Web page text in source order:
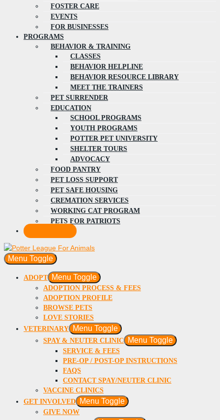
FOSTER CARE
EVENTS
FOR BUSINESSES
PROGRAMS
BEHAVIOR & TRAINING
CLASSES
BEHAVIOR HELPLINE
BEHAVIOR RESOURCE LIBRARY
MEET THE TRAINERS
PET SURRENDER
EDUCATION
SCHOOL PROGRAMS
YOUTH PROGRAMS
POTTER PET UNIVERSITY
SHELTER TOURS
ADVOCACY
FOOD PANTRY
PET LOSS SUPPORT
PET SAFE HOUSING
CREMATION SERVICES
WORKING CAT PROGRAM
PETS FOR PATRIOTS
Menu Toggle
ADOPT Menu Toggle
ADOPTION PROCESS & FEES
ADOPTION PROFILE
BROWSE PETS
LOVE STORIES
VETERINARY
Menu Toggle
SPAY & NEUTER CLINIC Menu Toggle
SERVICE & FEES
PRE-OP / POST-OP INSTRUCTIONS
FAQS
CONTACT SPAY/NEUTER CLINIC
VACCINE CLINICS
GET INVOLVED
Menu Toggle
GIVE NOW